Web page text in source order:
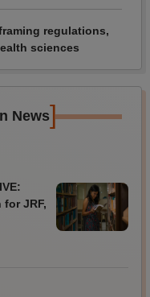
regulations,
sciences
News]
JRF,